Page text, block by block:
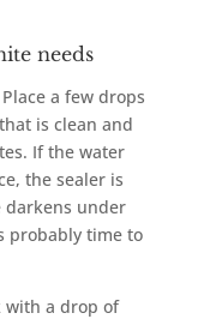
needs
a few drops
is clean and
If the water
the sealer is
darkens under
probably time to
with a drop of